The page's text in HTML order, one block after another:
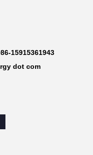
15915361943
dot com